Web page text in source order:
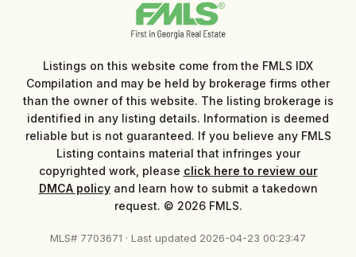
Listings on this website come from the FMLS IDX
Compilation and may be held by brokerage firms other
than the owner of this website. The listing brokerage is
identified in any listing details. Information is deemed
reliable but is not guaranteed. If you believe any FMLS
Listing contains material that infringes your
copyrighted work, please click here to review our
DMCA policyand learn how to submit a takedown
request. © 2026 FMLS.
MLS# 7703671 · Last updated 2026-04-23 00:23:47